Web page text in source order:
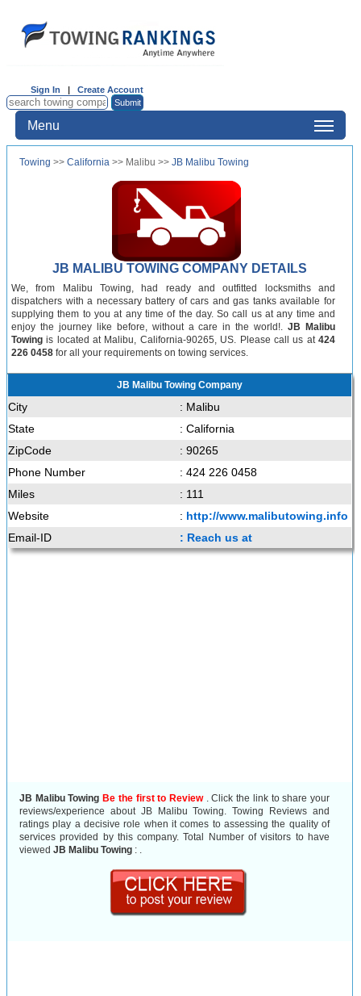
Sign In | Create Account
Menu
Towing >> California >> Malibu >> JB Malibu Towing
JB MALIBU TOWING COMPANY DETAILS
We, from Malibu Towing, had ready and outfitted locksmiths and
dispatchers with a necessary battery of cars and gas tanks available for
supplying them to you at any time of the day. So call us at any time and
enjoy the journey like before, without a care in the world!.JB Malibu
Towing is located at Malibu, California-90265, US. Please call us at 424
226 0458 for all your requirements on towing services.
JB Malibu Towing Company
City
: Malibu
State
: California
ZipCode
: 90265
Phone Number
: 424 226 0458
Miles
: 111
Website
: http://www.malibutowing.info
Email-ID
: Reach us at
JB Malibu Towing Be the first to Review. Click the link to share your
reviews/experience about JB Malibu Towing. Towing Reviews and
ratings play a decisive role when it comes to assessing the quality of
services provided by this company. Total Number of visitors to have
viewed JB Malibu Towing : .